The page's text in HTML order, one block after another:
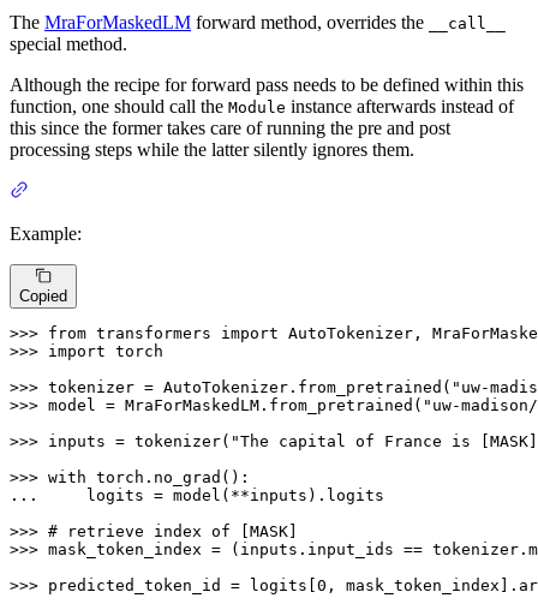
The MraForMaskedLM forward method, overrides the __call__
special method.
Although the recipe for forward pass needs to be defined within this
function, one should call the Module instance afterwards instead of
this since the former takes care of running the pre and post
processing steps while the latter silently ignores them.
Example:
Copied
>>> from transformers import
>>> import torch
>>> tokenizer = AutoTokenizer.from_pretrained( "uw-
>>> model = MraForMaskedLM.from_pretrained( "uw-
>>> inputs = tokenizer( "The capital of France is
>>> with
...
    logits = model(**inputs).logits
>>> # retrieve index of [MASK]
>>> mask_token_index = (inputs.input_ids ==
>>> predicted_token_id = logits[ 0 ,